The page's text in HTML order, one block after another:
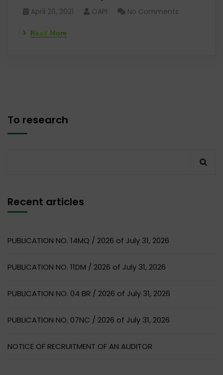
April 26, 2021 OAPI No Comments
Read More
To research
Recent articles
PUBLICATION NO. 14MQ / 2026 of July 31, 2026
PUBLICATION NO. 11DM / 2026 of July 31, 2026
PUBLICATION NO. 04 BR / 2026 of July 31, 2026
PUBLICATION NO. 07NC / 2026 of July 31, 2026
NOTICE OF RECRUITMENT OF AN AUDITOR